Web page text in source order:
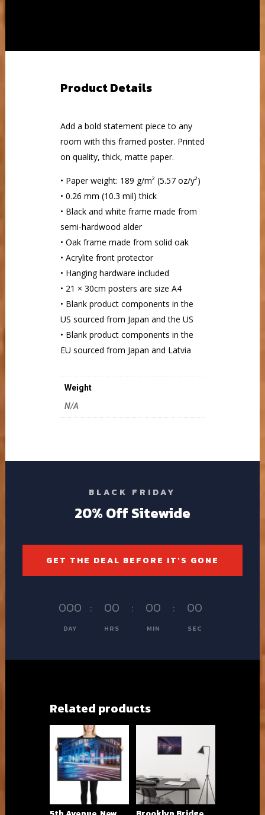
Product Details
Add a bold statement piece to any
room with this framed poster. Printed
on quality, thick, matte paper.
• Paper weight: 189 g/m² (5.57 oz/y²)
• 0.26 mm (10.3 mil) thick
• Black and white frame made from
semi-hardwood alder
• Oak frame made from solid oak
• Acrylite front protector
• Hanging hardware included
• 21 × 30cm posters are size A4
• Blank product components in the
US sourced from Japan and the US
• Blank product components in the
EU sourced from Japan and Latvia
Weight
N/A
BLACK FRIDAY
20% Off Sitewide
GET THE DEAL BEFORE IT'S GONE
000
DAY
: 00
HRS
: 00
MIN
: 00
SEC
Related products